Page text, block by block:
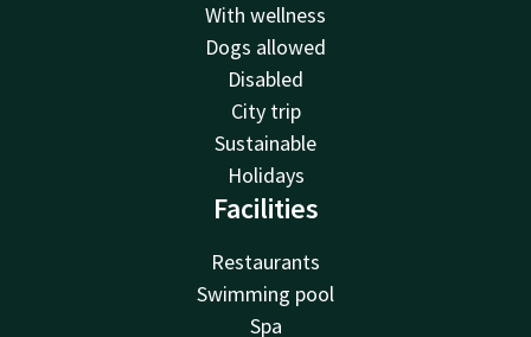
With wellness
Dogs allowed
Disabled
City trip
Sustainable
Holidays
Facilities
Restaurants
Swimming pool
Spa